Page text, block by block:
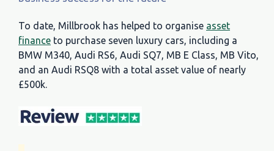
To date, Millbrook has helped to organise asset
finance to purchase seven luxury cars, including a
BMW M340, Audi RS6, Audi SQ7, MB E Class, MB Vito,
and an Audi RSQ8 with a total asset value of nearly
£500k.